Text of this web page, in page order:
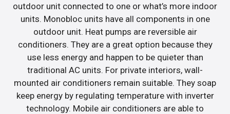
outdoor unit connected to one or what’s more indoor
units. Monobloc units have all components in one
outdoor unit. Heat pumps are reversible air
conditioners. They are a great option because they
use less energy and happen to be quieter than
traditional AC units. For private interiors, wall-
mounted air conditioners remain suitable. They soap
keep energy by regulating temperature with inverter
technology. Mobile air conditioners are able to